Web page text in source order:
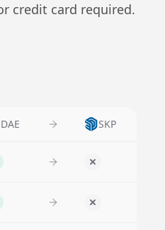
credit card required.
DAE SKP
No
No